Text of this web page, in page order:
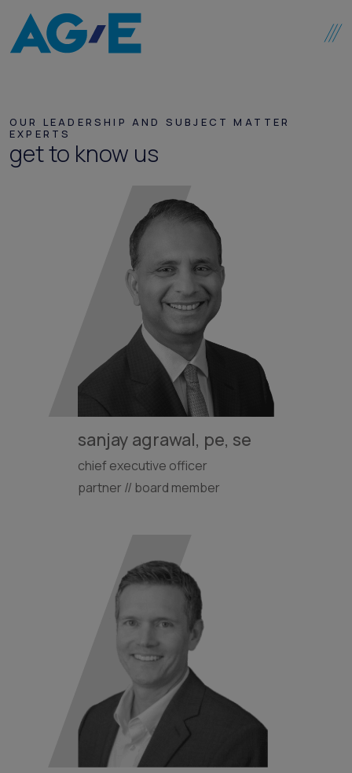
OUR LEADERSHIP AND SUBJECT MATTER
EXPERTS
get to know us
sanjay agrawal, pe, se
chief executive officer
partner // board member